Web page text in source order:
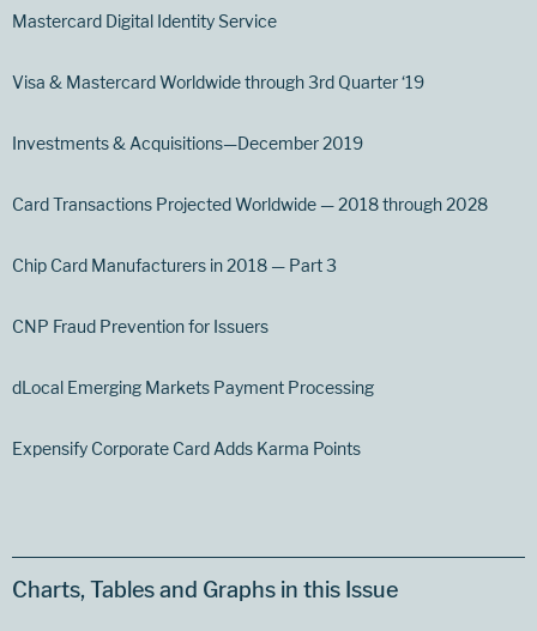
Mastercard Digital Identity Service
Visa & Mastercard Worldwide through 3rd Quarter ‘19
Investments & Acquisitions—December 2019
Card Transactions Projected Worldwide — 2018 through 2028
Chip Card Manufacturers in 2018 — Part 3
CNP Fraud Prevention for Issuers
dLocal Emerging Markets Payment Processing
Expensify Corporate Card Adds Karma Points
Charts, Tables and Graphs in this Issue